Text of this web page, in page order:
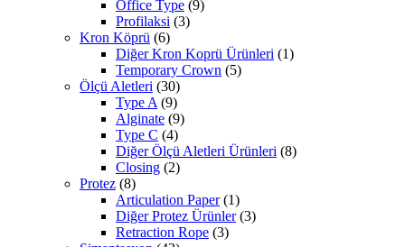
Office Type (9)
Profilaksi (3)
Kron Köprü (6)
Diğer Kron Koprü Ürünleri (1)
Temporary Crown (5)
Ölçü Aletleri (30)
Type A (9)
Alginate (9)
Type C (4)
Diğer Ölçü Aletleri Ürünleri (8)
Closing (2)
Protez (8)
Articulation Paper (1)
Diğer Protez Ürünler (3)
Retraction Rope (3)